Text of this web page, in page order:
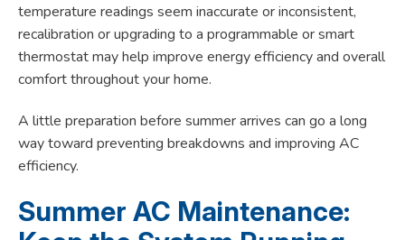
temperature readings seem inaccurate or inconsistent,
recalibration or upgrading to a programmable or smart
thermostat may help improve energy efficiency and overall
comfort throughout your home.
A little preparation before summer arrives can go a long
way toward preventing breakdowns and improving AC
efficiency.
Summer AC Maintenance: